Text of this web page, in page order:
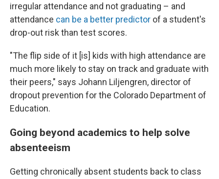
irregular attendance and not graduating – and
attendance can be a better predictor of a student's
drop-out risk than test scores.
"The flip side of it [is] kids with high attendance are
much more likely to stay on track and graduate with
their peers," says Johann Liljengren, director of
dropout prevention for the Colorado Department of
Education.
Going beyond academics to help solve
absenteeism
Getting chronically absent students back to class